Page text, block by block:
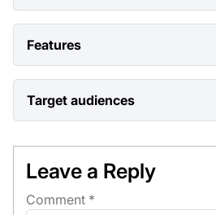
quality concepts.
Features
and concepts.
Case studies of successful
implementations.
Interactive exercises and
Target audiences
and anyone interested in
organization.
Leave a Reply
Comment *